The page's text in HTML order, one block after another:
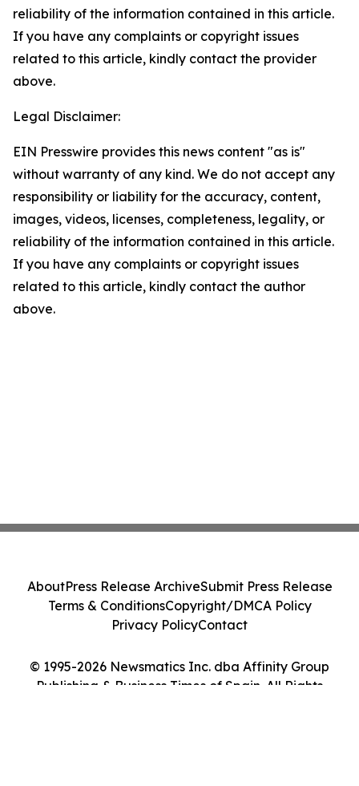
reliability of the information contained in this article.
If you have any complaints or copyright issues
related to this article, kindly contact the provider
above.
Legal Disclaimer:
EIN Presswire provides this news content "as is"
without warranty of any kind. We do not accept any
responsibility or liability for the accuracy, content,
images, videos, licenses, completeness, legality, or
reliability of the information contained in this article.
If you have any complaints or copyright issues
related to this article, kindly contact the author
above.
© 1995-2026 Newsmatics Inc. dba Affinity Group
Publishing & Business Times of Spain. All Rights
AboutPress Release ArchiveSubmit Press Release
Terms & ConditionsCopyright/DMCA Policy
Privacy PolicyContact